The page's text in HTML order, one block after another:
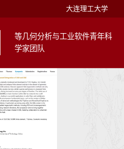
大连理工大学
等几何分析与工业软件青年科
学家团队